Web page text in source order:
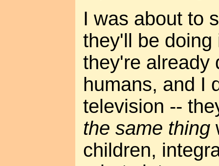
I was about to
they'll be
they're already
humans, and I
television --
the same thing
children,